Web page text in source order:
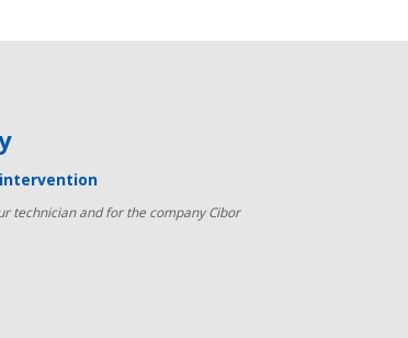
technician and for the company Cibor